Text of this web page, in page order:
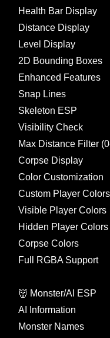
Health Bar Display
Distance Display
Level Display
2D Bounding Boxes
Enhanced Features
Snap Lines
Skeleton ESP
Visibility Check
Max Distance Filter
Corpse Display
Color Customization
Custom Player Colors
Visible Player Colors
Hidden Player Colors
Corpse Colors
Full RGBA Support
👹 Monster/AI ESP
AI Information
Monster Names